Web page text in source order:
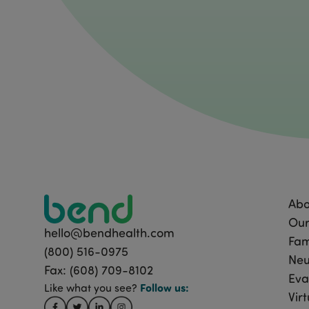
hello@bendhealth.com
(800) 516-0975
Fax: (608) 709-8102
Like what you see? Follow us: